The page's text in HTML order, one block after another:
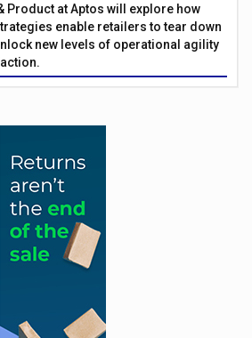
Product at Aptos will explore how
enable retailers to tear down
new levels of operational agility